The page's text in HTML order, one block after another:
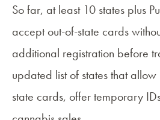
So far, at least 10 states plus
accept out-of-state cards
additional registration before
updated list of statesthat allow
state cards, offer temporary